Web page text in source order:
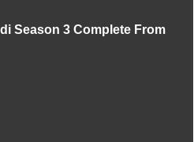
Season 3 Complete From